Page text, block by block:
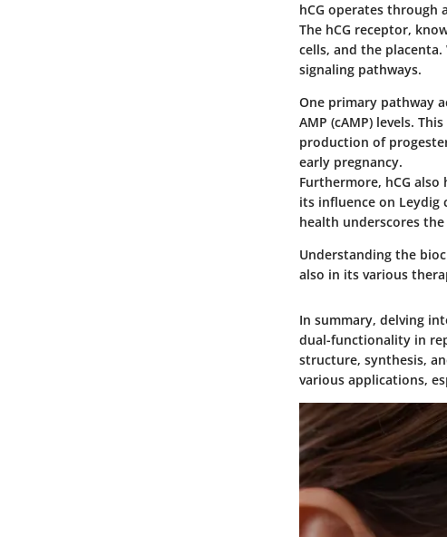
hCG operates through
The hCG receptor,
cells, and the
signaling pathways.
One primary pathway
AMP (cAMP) levels.
production of
early pregnancy.
Furthermore, hCG
its influence on Leydig
health underscores
Understanding the
also in its various
In summary, delving
dual-functionality in
structure, synthesis,
various applications,